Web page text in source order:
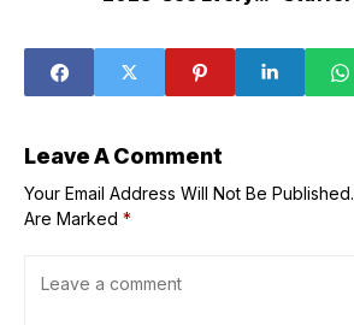
Leave A Comment
Your Email Address Will Not Be Published.
Are Marked *